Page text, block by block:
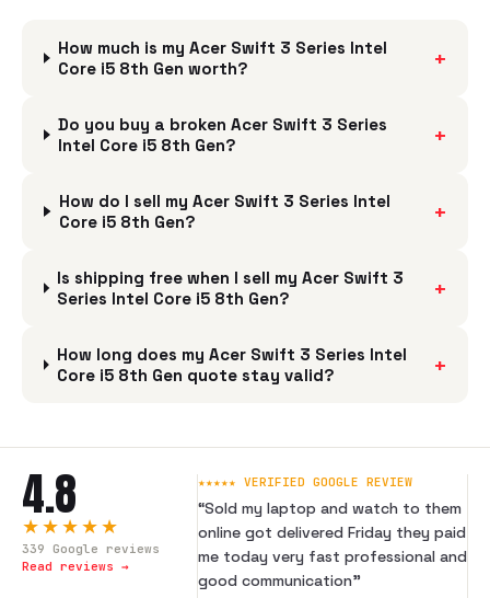
How much is my Acer Swift 3 Series Intel
Core i5 8th Gen worth?
+
Do you buy a broken Acer Swift 3 Series
Intel Core i5 8th Gen?
+
How do I sell my Acer Swift 3 Series Intel
Core i5 8th Gen?
+
Is shipping free when I sell my Acer Swift 3
Series Intel Core i5 8th Gen?
+
How long does my Acer Swift 3 Series Intel
Core i5 8th Gen quote stay valid?
+
4.8
★★★★★
339 Google reviews
Read reviews →
★★★★★ VERIFIED GOOGLE REVIEW
“Sold my laptop and watch to them
online got delivered Friday they paid
me today very fast professional and
good communication”